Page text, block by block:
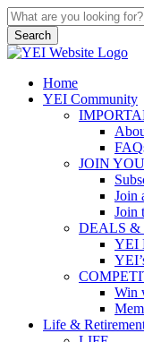
Skip
to
main
content
Search
Close
search
Menu
Home
YEI Community
JOIN
Join
Join
DEALS &
YEI
Win
Life &